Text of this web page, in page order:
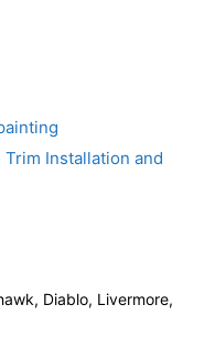
Installation and
Diablo, Livermore,